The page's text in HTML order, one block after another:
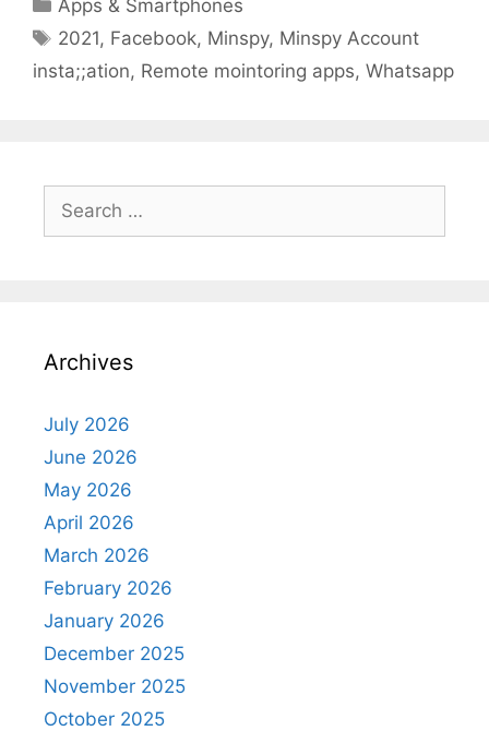
Apps & Smartphones
Tags
2021, Facebook, Minspy, Minspy Account
insta;;ation, Remote mointoring apps, Whatsapp
for:
Archives
July 2026
June 2026
May 2026
April 2026
March 2026
February 2026
January 2026
December 2025
November 2025
October 2025